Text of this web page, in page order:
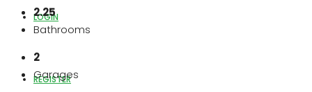
LOGIN
REGISTER
2.25
Bathrooms
2
Garages